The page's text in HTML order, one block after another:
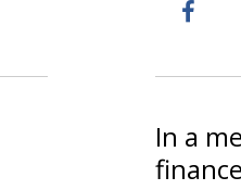
In a